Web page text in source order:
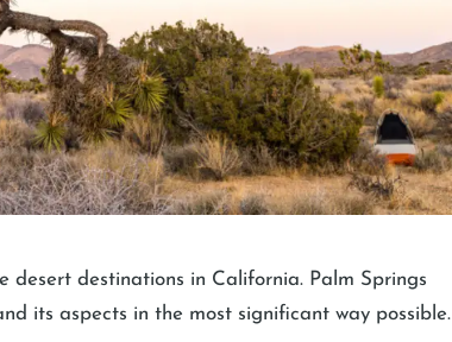
desert destinations in California. Palm Springs
its aspects in the most significant way possible.